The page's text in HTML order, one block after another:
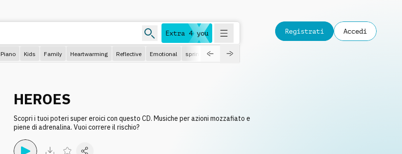
Extra 4 you
Piano Kids Family Heartwarming Reflective Emotional spring
Registrati Accedi
HEROES
Scopri i tuoi poteri super eroici con questo CD. Musiche per azioni mozzafiato e
piene di adrenalina. Vuoi correre il rischio?